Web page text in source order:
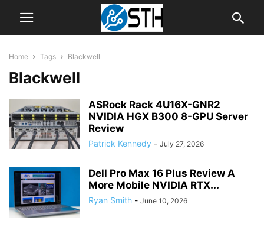
Home Tags Blackwell
Blackwell
ASRock Rack 4U16X-GNR2
NVIDIA HGX B300 8-GPU Server
Review
Patrick Kennedy - July 27, 2026
Dell Pro Max 16 Plus Review A
More Mobile NVIDIA RTX...
Ryan Smith - June 10, 2026